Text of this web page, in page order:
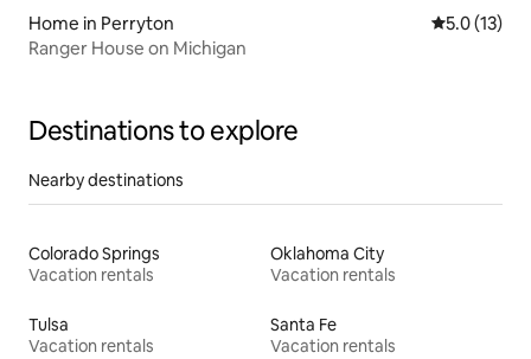
Home in Perryton 5.0 out of 5
5.0 (13)
Ranger House on Michigan
Destinations to explore
Nearby destinations
Colorado Springs
Vacation rentals
Oklahoma City
Vacation rentals
Tulsa
Vacation rentals
Santa Fe
Vacation rentals